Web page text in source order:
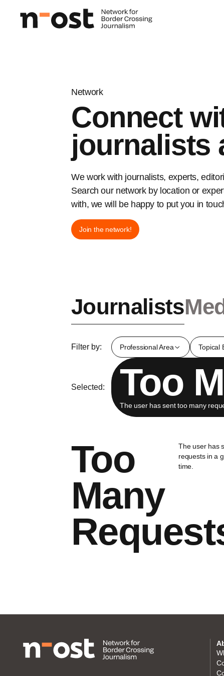
Network
Connect
journalists
We work with journalists, experts,
Search our network by location or
with, we will be happy to put you in
Join the network!
Journalists
Filter by: Professional Area Topical
Selected: Too
The user has sent too many
Too
Many
The user has
requests in a
time.